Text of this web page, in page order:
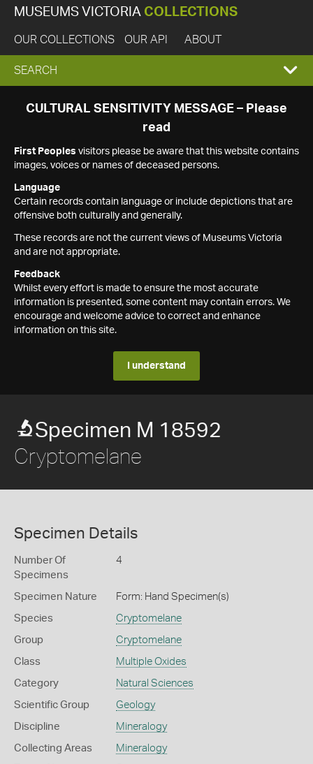
MUSEUMS VICTORIA COLLECTIONS
OUR COLLECTIONS OUR API ABOUT
EXPAND
SEARCH
SEARCH
CULTURAL SENSITIVITY MESSAGE – Please
read
First Peoples visitors please be aware that this website contains
images, voices or names of deceased persons.
Language
Certain records contain language or include depictions that are
offensive both culturally and generally.
These records are not the current views of Museums Victoria
and are not appropriate.
Feedback
Whilst every effort is made to ensure the most accurate
information is presented, some content may contain errors. We
encourage and welcome advice to correct and enhance
information on this site.
I understand
Specimen M 18592
Cryptomelane
Specimen Details
Number Of
Specimens
4
Specimen Nature Form: Hand Specimen(s)
Species Cryptomelane
Group Cryptomelane
Class Multiple Oxides
Category Natural Sciences
Scientific Group Geology
Discipline Mineralogy
Collecting Areas Mineralogy